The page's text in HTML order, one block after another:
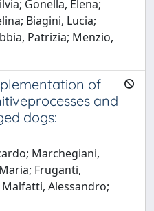
Gonella, Elena;
Biagini, Lucia;
Patrizia; Menzio,
of
and
dogs:
Marchegiani,
Fruganti,
Alessandro;